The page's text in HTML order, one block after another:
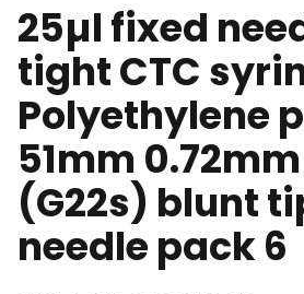
25µl fixed
tight CTC
Polyethylene
51mm 0.72mm
(G22s) blunt
needle pack 6